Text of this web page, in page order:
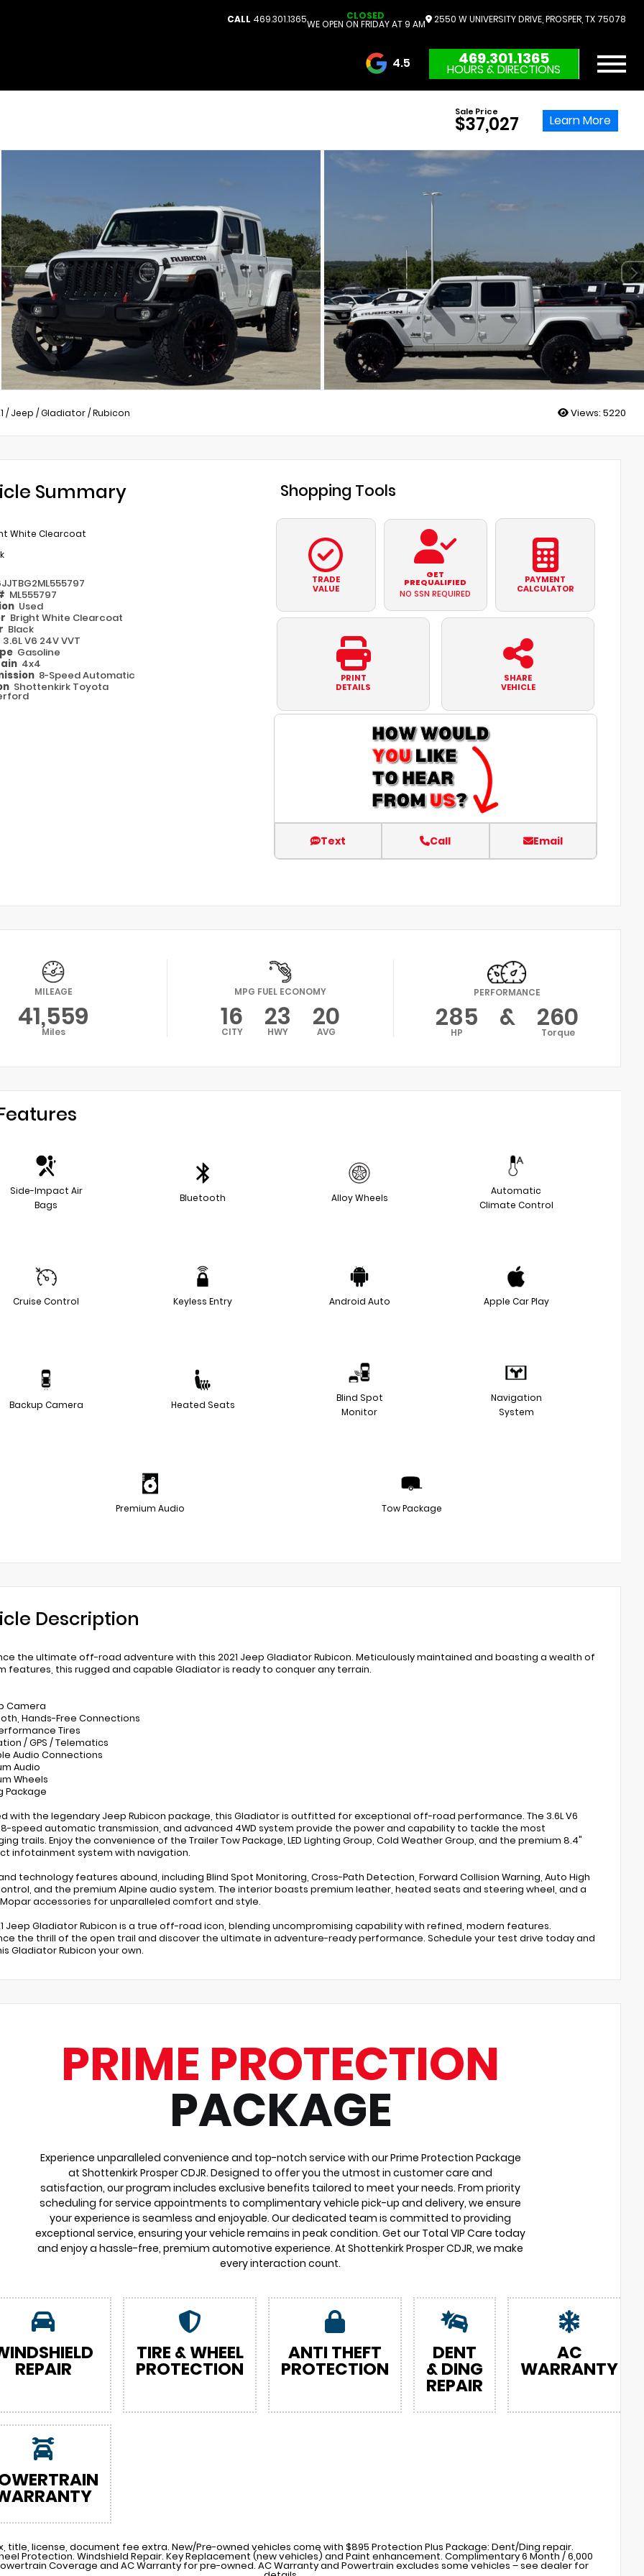
CALL 469.301.1365 CLOSED
WE OPEN ON FRIDAY AT 9 AM 2550 W UNIVERSITY DRIVE, PROSPER, TX 75078
4.5 3732 Reviews
469.301.1365
HOURS & DIRECTIONS
Sale Price
$37,027 Learn More
/ Jeep /Gladiator/Rubicon Views: 5220
Summary
White Clearcoat
ML555797
Used
Bright White Clearcoat
Black
3.6L V6 24V VVT
Gasoline
4x4
8-Speed Automatic
Shottenkirk Toyota
Shopping Tools
TRADE
VALUE
GET
PREQUALIFIED
NO SSN REQUIRED
PAYMENT
CALCULATOR
PRINT
DETAILS
SHARE
VEHICLE
Text Call Email
MILEAGE
41,559
Miles
MPG FUEL ECONOMY
16
CITY 23
HWY 20
AVG
PERFORMANCE
285
HP & 260
Torque
Side-Impact Air
Bags
Bluetooth Alloy Wheels
Automatic
Climate Control
Cruise Control Keyless Entry Android Auto Apple Car Play
Backup Camera Heated Seats
Blind Spot
Monitor
Navigation
System
Premium Audio Tow Package
Description
the ultimate off-road adventure with this 2021 Jeep Gladiator Rubicon. Meticulously maintained and boasting a wealth of
features, this rugged and capable Gladiator is ready to conquer any terrain.
Camera
Hands-Free Connections
Tires
/ GPS / Telematics
Audio Connections
Audio
Wheels
Package
with the legendary Jeep Rubicon package, this Gladiator is outfitted for exceptional off-road performance. The 3.6L V6
speed automatic transmission, and advanced 4WD system provide the power and capability to tackle the most
trails. Enjoy the convenience of the Trailer Tow Package, LED Lighting Group, Cold Weather Group, and the premium 8.4"
infotainment system with navigation.
technology features abound, including Blind Spot Monitoring, Cross-Path Detection, Forward Collision Warning, Auto High
and the premium Alpine audio system. The interior boasts premium leather, heated seats and steering wheel, and a
accessories for unparalleled comfort and style.
Jeep Gladiator Rubicon is a true off-road icon, blending uncompromising capability with refined, modern features.
the thrill of the open trail and discover the ultimate in adventure-ready performance. Schedule your test drive today and
Gladiator Rubicon your own.
PRIME PROTECTION
PACKAGE
Experience unparalleled convenience and top-notch service with our Prime Protection Package
at Shottenkirk Prosper CDJR. Designed to offer you the utmost in customer care and
satisfaction, our program includes exclusive benefits tailored to meet your needs. From priority
scheduling for service appointments to complimentary vehicle pick-up and delivery, we ensure
your experience is seamless and enjoyable. Our dedicated team is committed to providing
exceptional service, ensuring your vehicle remains in peak condition. Get our Total VIP Care today
and enjoy a hassle-free, premium automotive experience. At Shottenkirk Prosper CDJR, we make
every interaction count.
REPAIR
TIRE & WHEEL
PROTECTION
ANTI THEFT
PROTECTION
DENT
& DING
REPAIR
AC
WARRANTY
title, license, document fee extra. New/Pre-owned vehicles come with $895 Protection Plus Package: Dent/Ding repair.
Protection. Windshield Repair. Key Replacement (new vehicles) and Paint enhancement. Complimentary 6 Month / 6,000
Coverage and AC Warranty for pre-owned. AC Warranty and Powertrain excludes some vehicles – see dealer for